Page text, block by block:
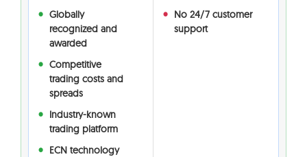
Globally
recognized and
awarded
No 24/7 customer
support
Competitive
trading costs and
spreads
Industry-known
trading platform
ECN technology